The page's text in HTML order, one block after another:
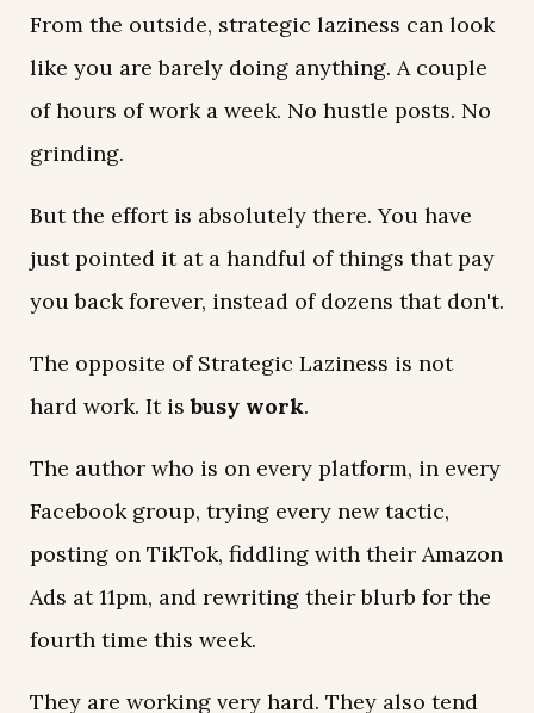
From the outside, strategic laziness can look
like you are barely doing anything. A couple
of hours of work a week. No hustle posts. No
grinding.
But the effort is absolutely there. You have
just pointed it at a handful of things that pay
you back forever, instead of dozens that don't.
The opposite of Strategic Laziness is not
hard work. It isbusy work.
The author who is on every platform, in every
Facebook group, trying every new tactic,
posting on TikTok, fiddling with their Amazon
Ads at 11pm, and rewriting their blurb for the
fourth time this week.
They are working very hard. They also tend